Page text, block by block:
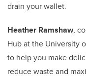
drain your wallet.
Heather Ramshaw,
Hub at the University
to help you make
reduce waste and